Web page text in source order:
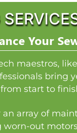
Your
maestros,
bring
start to
array of
out